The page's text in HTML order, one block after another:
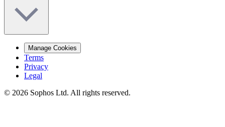
Manage Cookies
Terms
Privacy
Legal
© 2026 Sophos Ltd. All rights reserved.